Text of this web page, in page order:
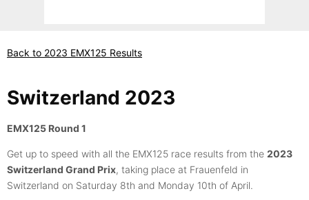
Back to 2023 EMX125 Results
Switzerland 2023
EMX125 Round 1
Get up to speed with all the EMX125 race results from the 2023
Switzerland Grand Prix, taking place at Frauenfeld in
Switzerland on Saturday 8th and Monday 10th of April.